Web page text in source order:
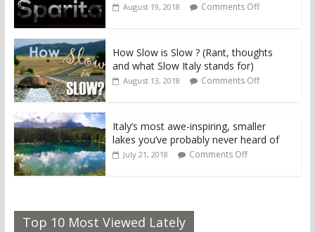
August 19, 2018 Comments Off
How Slow is Slow ? (Rant, thoughts
and what Slow Italy stands for)
August 13, 2018 Comments Off
Italy’s most awe-inspiring, smaller
lakes you’ve probably never heard of
July 21, 2018 Comments Off
Top 10 Most Viewed Lately